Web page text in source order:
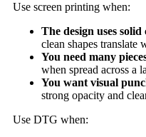
Use screen printing when:
The design uses solid
clean shapes translate
You need many
when spread across a
You want visual
strong opacity and
Use DTG when: